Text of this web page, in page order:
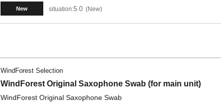
New situation:5.0 New
WindForest Selection
WindForest Original Saxophone Swab (for main unit)
WindForest Original Saxophone Swab